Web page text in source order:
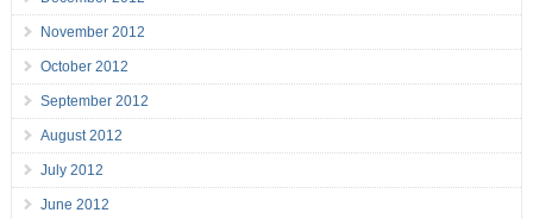
November 2012
October 2012
September 2012
August 2012
July 2012
June 2012